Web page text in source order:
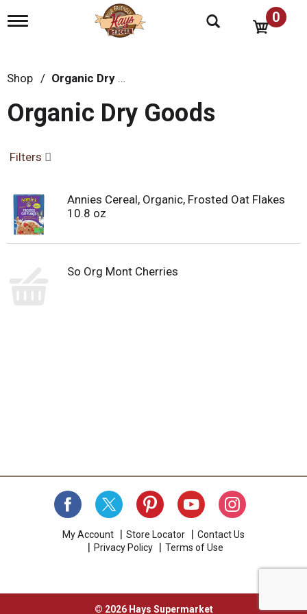
T
e
a
v
g
a
o
n
0
Shop / Organic Dry Goods
Organic Dry Goods
Filters
Annies Cereal, Organic, Frosted Oat Flakes
10.8 oz
So Org Mont Cherries
My Account Store Locator
Contact Us
Privacy Policy
Terms of Use
© 2026 Hays Supermarket